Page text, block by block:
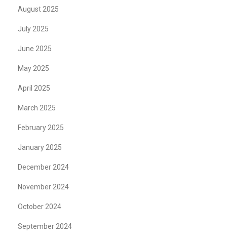
August 2025
July 2025
June 2025
May 2025
April 2025
March 2025
February 2025
January 2025
December 2024
November 2024
October 2024
September 2024